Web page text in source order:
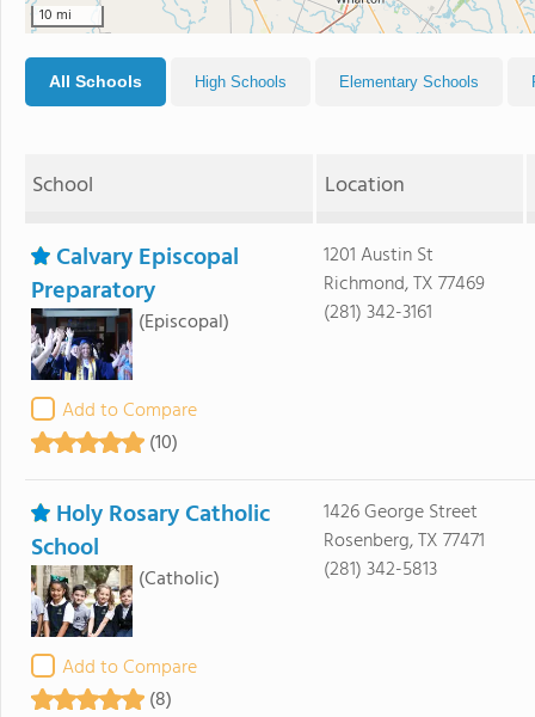
10 mi
All Schools High Schools Elementary Schools
School Location
Calvary Episcopal
Preparatory
(Episcopal)
Add to Compare
(10)
1201 Austin St
Richmond, TX 77469
(281) 342-3161
Holy Rosary Catholic
School
(Catholic)
Add to Compare
(8)
1426 George Street
Rosenberg, TX 77471
(281) 342-5813